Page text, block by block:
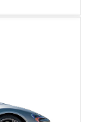
the British